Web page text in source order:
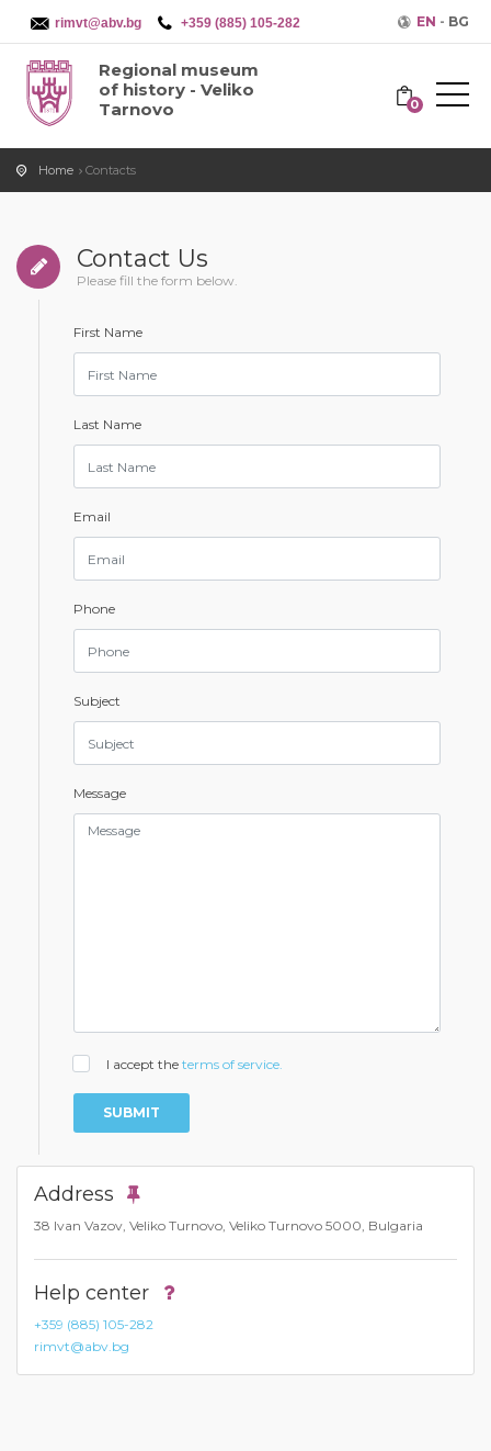
rimvt@abv.bg +359 (885) 105-282 EN - BG
Regional museum
of history - Veliko
Tarnovo
0
Home Contacts
Contact Us
Please fill the form below.
First Name
Last Name
Email
Phone
Subject
Message
I accept the terms of service.
SUBMIT
Address
38 Ivan Vazov, Veliko Turnovo, Veliko Turnovo 5000, Bulgaria
Help center
+359 (885) 105-282
rimvt@abv.bg